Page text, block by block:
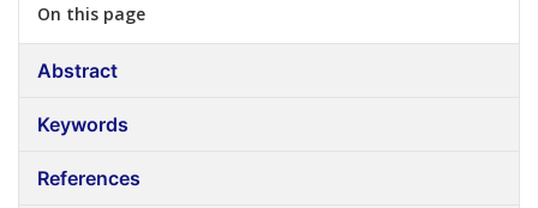
On this page
Abstract
Keywords
References